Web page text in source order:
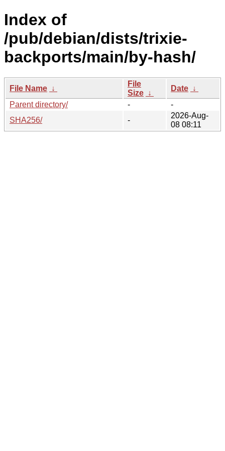
Index of
/pub/debian/dists/trixie-
backports/main/by-hash/
File Name ↓
File
Size ↓
Date ↓
Parent directory/
-
-
SHA256/
-
2026-Aug-
08 08:11